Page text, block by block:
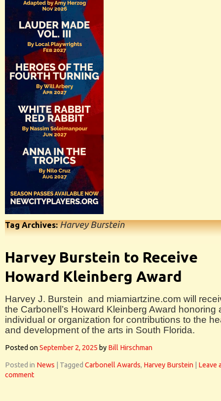
Tag Archives:Harvey Burstein
Harvey Burstein to Receive
Howard Kleinberg Award
Harvey J. Burstein and miamiartzine.com will
the Carbonell’s Howard Kleinberg Award honoring
individual or organization for contributions to the
and development of the arts in South Florida.
Posted onSeptember 2, 2025 by Bill Hirschman
Posted in News Tagged Carbonell Awards, Harvey Burstein
Leave
comment